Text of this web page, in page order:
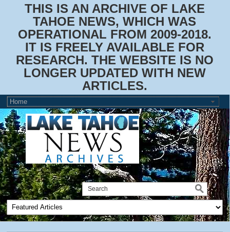
THIS IS AN ARCHIVE OF LAKE
TAHOE NEWS, WHICH WAS
OPERATIONAL FROM 2009-2018.
IT IS FREELY AVAILABLE FOR
RESEARCH. THE WEBSITE IS NO
LONGER UPDATED WITH NEW
ARTICLES.